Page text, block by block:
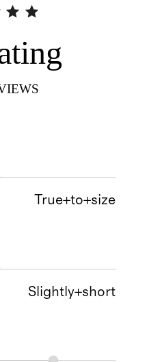
True+to+size
Slightly+short